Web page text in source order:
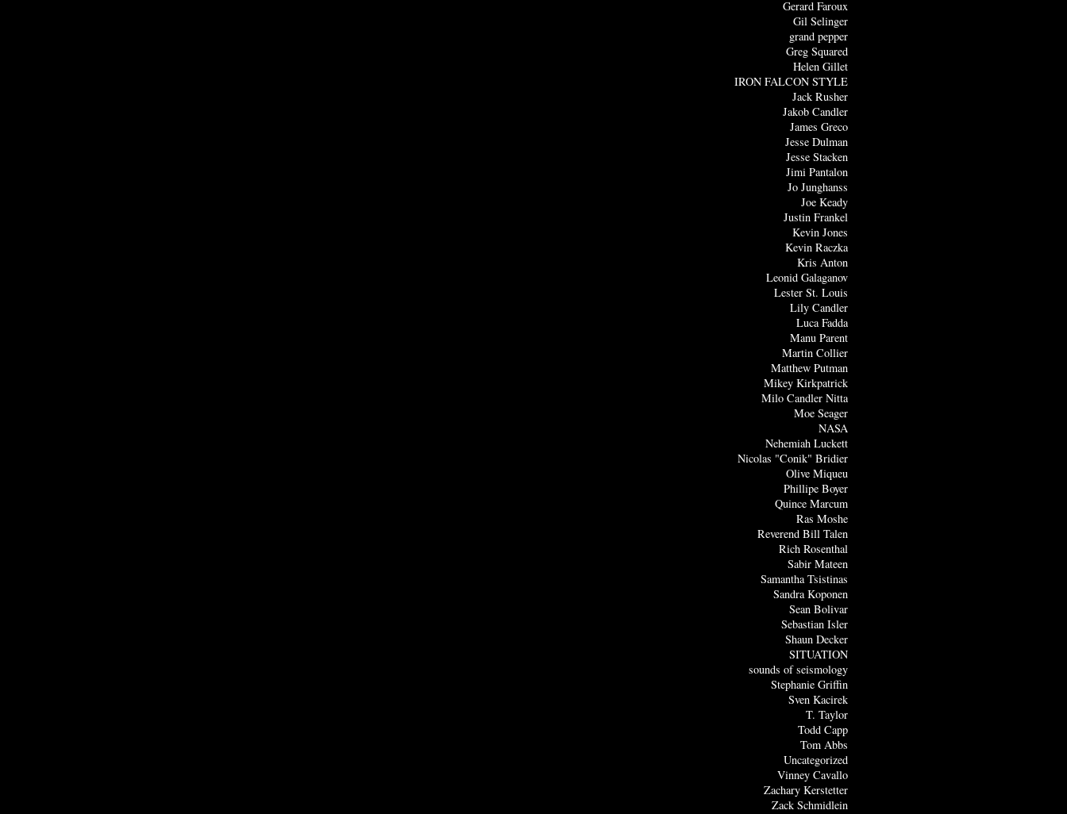
Gerard Faroux
Gil Selinger
grand pepper
Greg Squared
Helen Gillet
IRON FALCON STYLE
Jack Rusher
Jakob Candler
James Greco
Jesse Dulman
Jesse Stacken
Jimi Pantalon
Jo Junghanss
Joe Keady
Justin Frankel
Kevin Jones
Kevin Raczka
Kris Anton
Leonid Galaganov
Lester St. Louis
Lily Candler
Luca Fadda
Manu Parent
Martin Collier
Matthew Putman
Mikey Kirkpatrick
Milo Candler Nitta
Moe Seager
NASA
Nehemiah Luckett
Nicolas "Conik" Bridier
Olive Miqueu
Phillipe Boyer
Quince Marcum
Ras Moshe
Reverend Bill Talen
Rich Rosenthal
Sabir Mateen
Samantha Tsistinas
Sandra Koponen
Sean Bolivar
Sebastian Isler
Shaun Decker
SITUATION
sounds of seismology
Stephanie Griffin
Sven Kacirek
T. Taylor
Todd Capp
Tom Abbs
Uncategorized
Vinney Cavallo
Zachary Kerstetter
Zack Schmidlein